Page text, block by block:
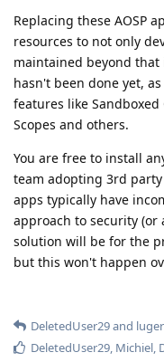
Replacing these AOSP
resources to not only
maintained beyond
hasn't been done yet,
features like Sandboxed
Scopes and others.
You are free to install
team adopting 3rd
apps typically have
approach to security (or
solution will be for the
but this won't happen
DeletedUser29and
DeletedUser29 Michiel